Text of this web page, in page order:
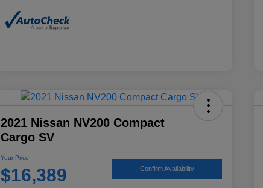
2021 Nissan NV200 Compact
Cargo SV
Your Price
$16,389 Confirm Availability